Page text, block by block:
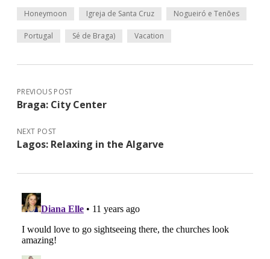
Honeymoon Igreja de Santa Cruz Nogueiró e Tenões
Portugal Sé de Braga) Vacation
PREVIOUS POST
Braga: City Center
NEXT POST
Lagos: Relaxing in the Algarve